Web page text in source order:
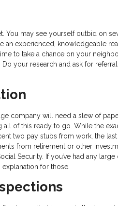
You may see yourself outbid on
an experienced, knowledgeable
to take a chance on your
your research and ask for
company will need a slew of
of this ready to go. While the
two pay stubs from work, the
from retirement or other
Security. If you’ve had any
for those.